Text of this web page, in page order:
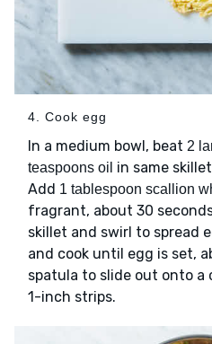
4. Cook egg
In a medium bowl, beat 2
teaspoons oil in same
Add 1 tablespoon scallion
fragrant, about 30
skillet and swirl to spread
and cook until egg is set,
spatula to slide out onto
1-inch strips.